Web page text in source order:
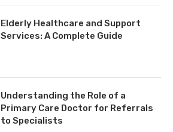
Elderly Healthcare and Support
Services: A Complete Guide
Understanding the Role of a
Primary Care Doctor for Referrals
to Specialists